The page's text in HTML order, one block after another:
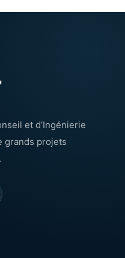
et d’Ingénierie
grands projets